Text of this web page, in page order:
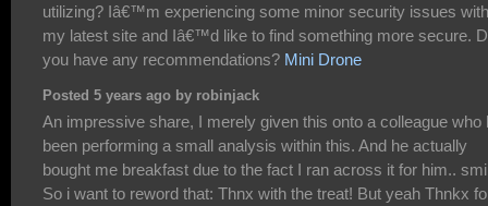
utilizing? Iâ€™m experiencing some minor security issues with
my latest site and Iâ€™d like to find something more secure.
you have any recommendations? Mini Drone
Posted 5 years ago by robinjack
An impressive share, I merely given this onto a colleague who
been performing a small analysis within this. And he actually
bought me breakfast due to the fact I ran across it for him..
So i want to reword that: Thnx with the treat! But yeah Thnkx